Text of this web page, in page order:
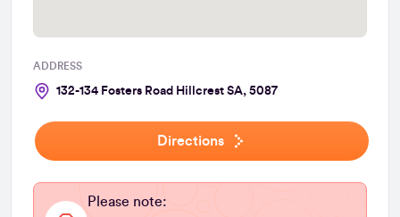
ADDRESS
132-134 Fosters Road Hillcrest SA, 5087
Directions
Please note: